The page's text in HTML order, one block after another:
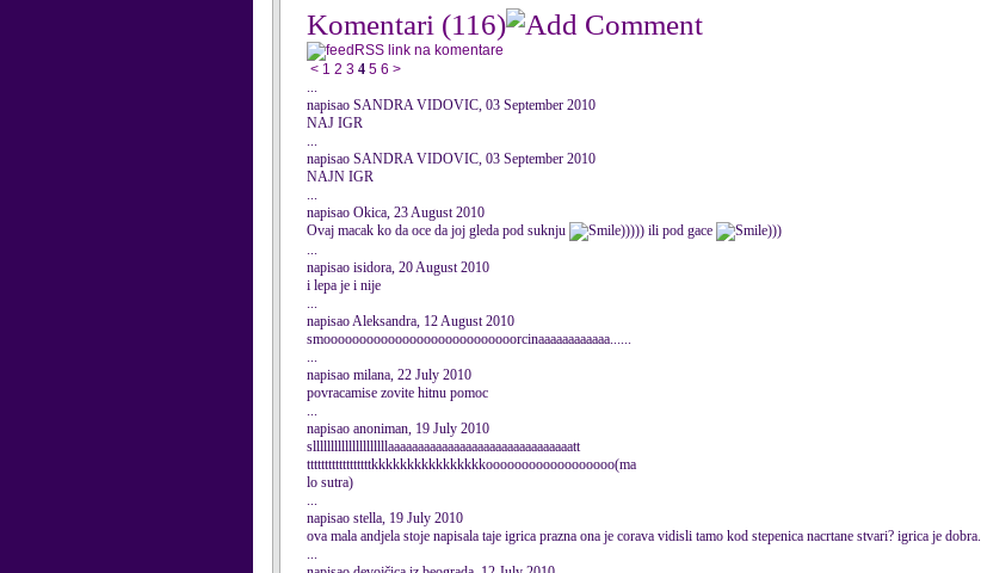
Komentari (116)
RSS link na komentare
< 1 2 3 4 5 6 >
...
napisao SANDRA VIDOVIC, 03 September 2010
NAJ IGR
...
napisao SANDRA VIDOVIC, 03 September 2010
NAJN IGR
...
napisao Okica, 23 August 2010
Ovaj macak ko da oce da joj gleda pod suknju
))))) ili pod gace
)))
...
napisao isidora, 20 August 2010
i lepa je i nije
...
napisao Aleksandra, 12 August 2010
smooooooooooooooooooooooooooorcinaaaaaaaaaaaa......
...
napisao milana, 22 July 2010
povracamise zovite hitnu pomoc
...
napisao anoniman, 19 July 2010
slllllllllllllllllllllaaaaaaaaaaaaaaaaaaaaaaaaaaaaaaatt
ttttttttttttttttttkkkkkkkkkkkkkkkkoooooooooooooooooo(ma
lo sutra)
...
napisao stella, 19 July 2010
ova mala andjela stoje napisala taje igrica prazna ona je corava vidisli tamo kod stepenica nacrtane stvari? igrica je dobra.
...